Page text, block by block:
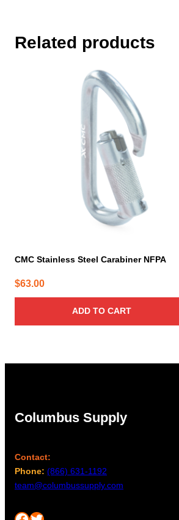
Related products
CMC Stainless Steel Carabiner NFPA
$63.00
ADD TO CART
Columbus Supply
Contact:
Phone: (866) 631-1192
team@columbussupply.com